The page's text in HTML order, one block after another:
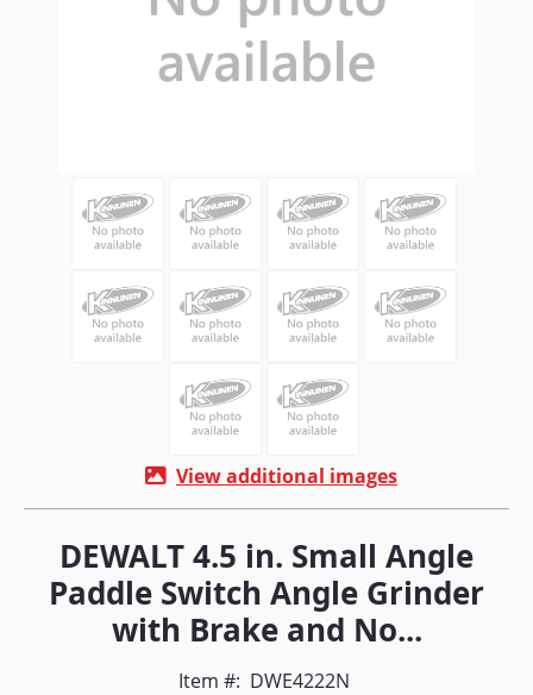
View additional images
DEWALT 4.5 in. Small Angle
Paddle Switch Angle Grinder
with Brake and No...
Item #: DWE4222N